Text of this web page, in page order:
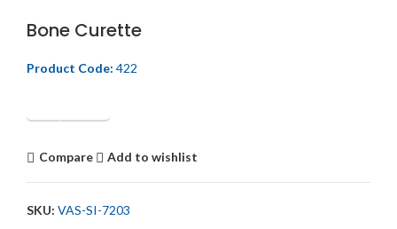
Bone Curette
Product Code: 422
Get Quotation
Compare Add to wishlist
SKU: VAS-SI-7203